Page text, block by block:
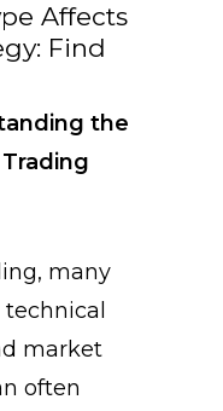
Affects
Find
the
many
market
often